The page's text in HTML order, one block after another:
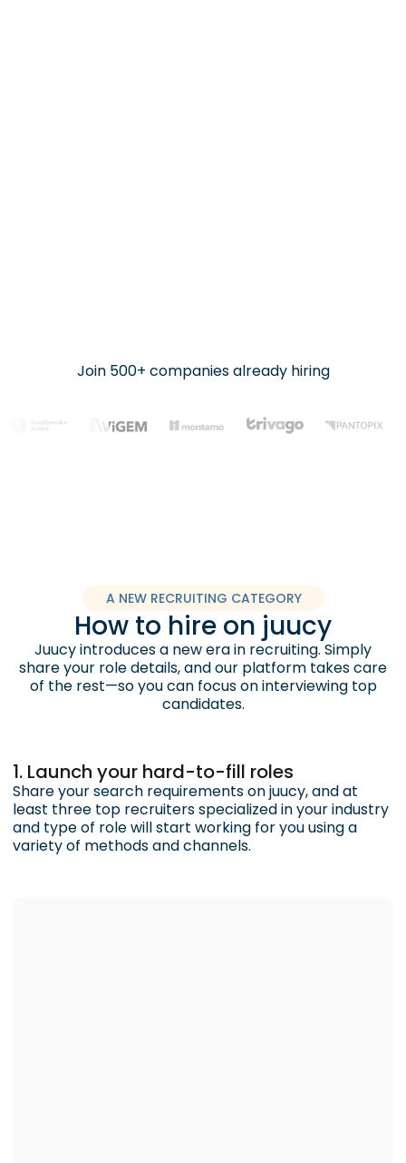
Join 500+ companies already hiring
A NEW RECRUITING CATEGORY
How to hire on juucy
Juucy introduces a new era in recruiting. Simply
share your role details, and our platform takes care
of the rest—so you can focus on interviewing top
candidates.
1. Launch your hard-to-fill roles
Share your search requirements on juucy, and at
least three top recruiters specialized in your industry
and type of role will start working for you using a
variety of methods and channels.